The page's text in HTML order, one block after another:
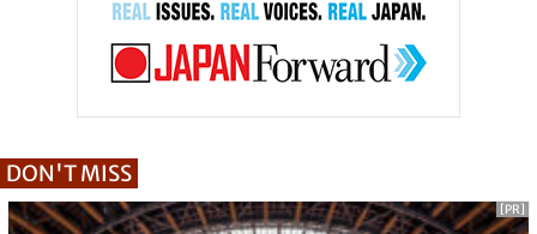
DON'T MISS
[PR]